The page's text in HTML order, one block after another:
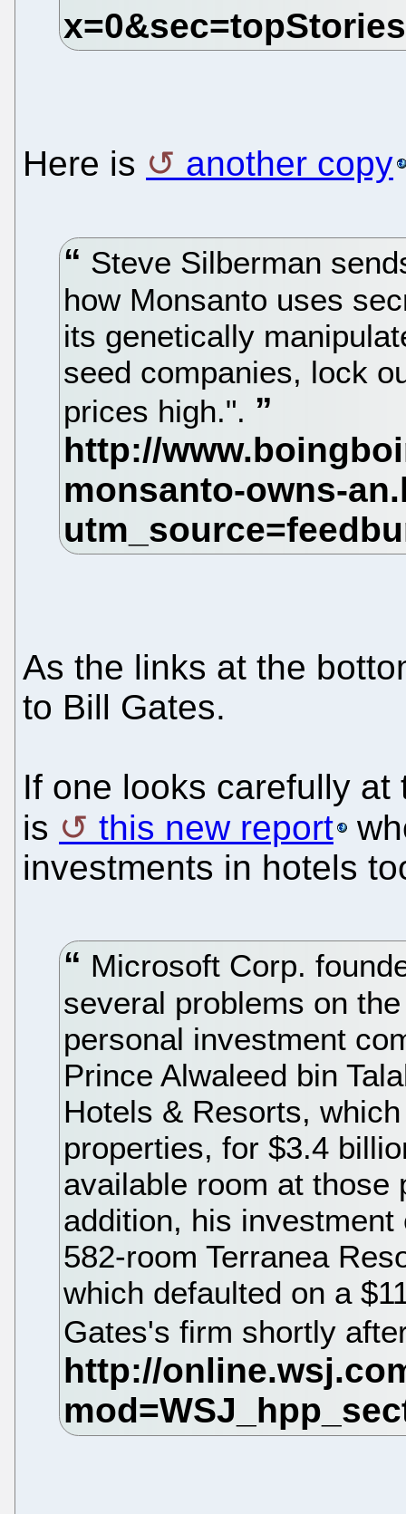
Here is another copy
Steve Silberman
how Monsanto uses
its genetically
seed companies, lock
prices high.".
As the links at the
to Bill Gates.
If one looks carefully
is
this new report
investments in hotels
Microsoft Corp.
several problems on
personal investment
Prince Alwaleed bin
Hotels & Resorts,
properties, for $3.4
available room at those
addition, his
582-room Terranea
which defaulted on a
Gates's firm shortly